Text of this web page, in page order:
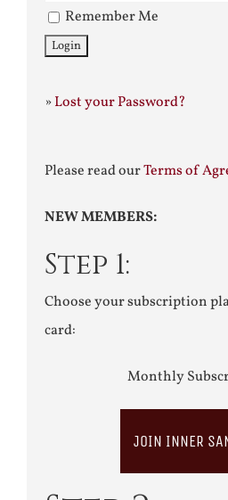
Remember Me
»Lost your Password?
Please read ourTerms of
NEW MEMBERS:
Step 1:
Choose your subscription
card:
Monthly
JOIN INNER